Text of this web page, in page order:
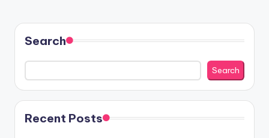
Search
Search
Recent Posts